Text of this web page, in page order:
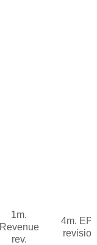
1m.
Revenue
rev.
4m.
revision